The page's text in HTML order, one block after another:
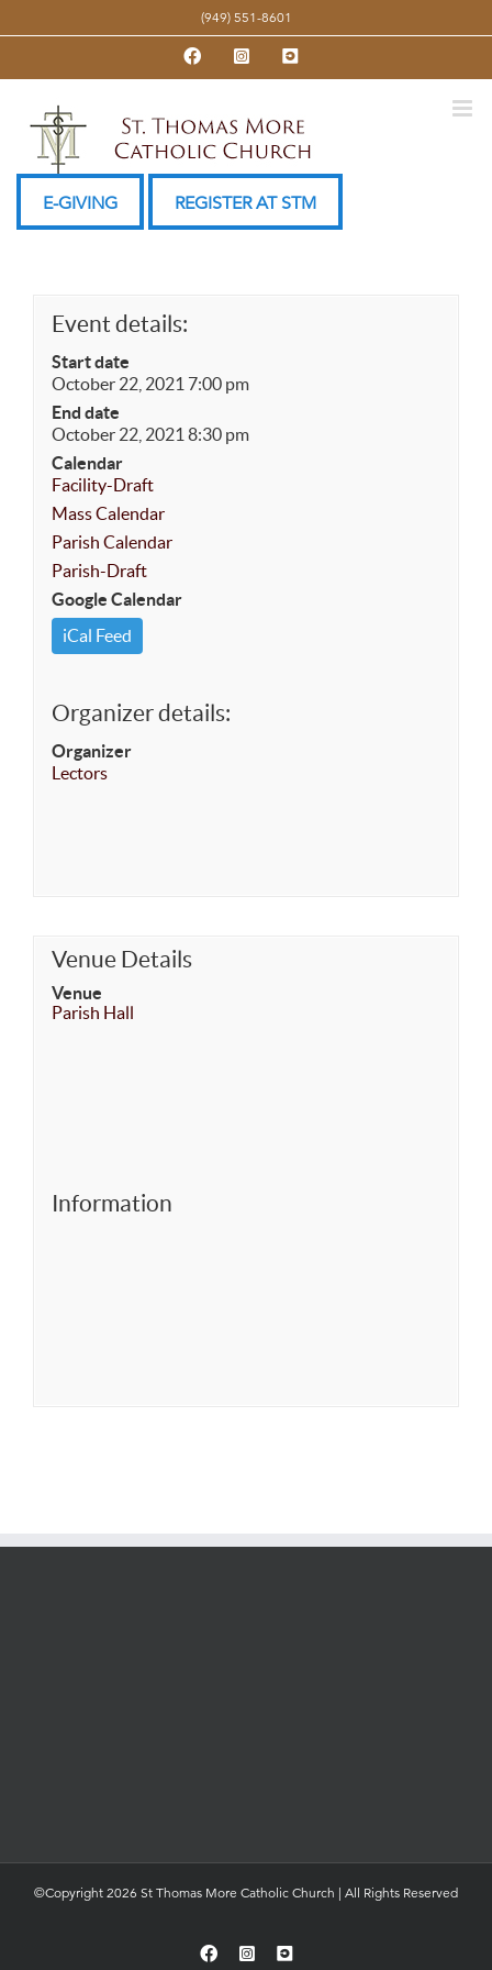
to
(949) 551-8601
FacebookInstagramYouTube
E-GIVING REGISTER AT STM
Event details:
Start date
October 22, 2021 7:00 pm
End date
October 22, 2021 8:30 pm
Calendar
Facility-Draft
Mass Calendar
Parish Calendar
Parish-Draft
Google Calendar
iCal Feed
Organizer details:
Organizer
Lectors
Venue Details
Venue
Parish Hall
Information
©Copyright 2026 St Thomas More Catholic Church | All Rights Reserved
FacebookInstagramYouTube